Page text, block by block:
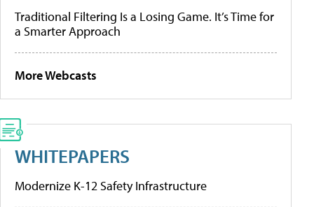
Traditional Filtering Is a Losing Game. It’s Time for
a Smarter Approach
More Webcasts
WHITEPAPERS
Modernize K-12 Safety Infrastructure